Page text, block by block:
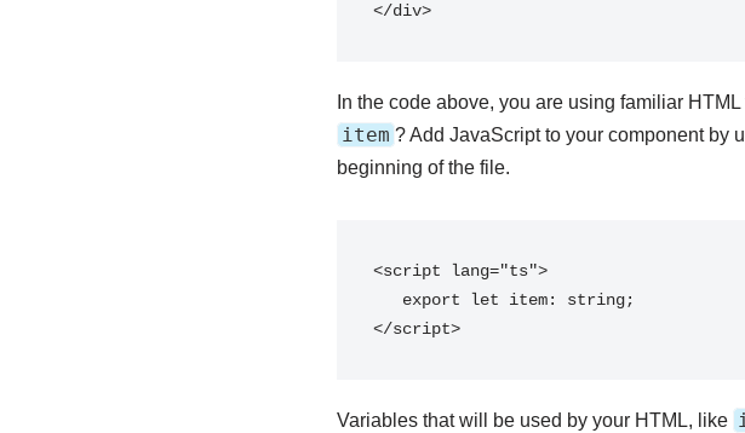
</div>
In the code above, you are using familiar
item ? Add JavaScript to your component by
beginning of the file.
<script lang="ts">
</script>
Variables that will be used by your HTML, like